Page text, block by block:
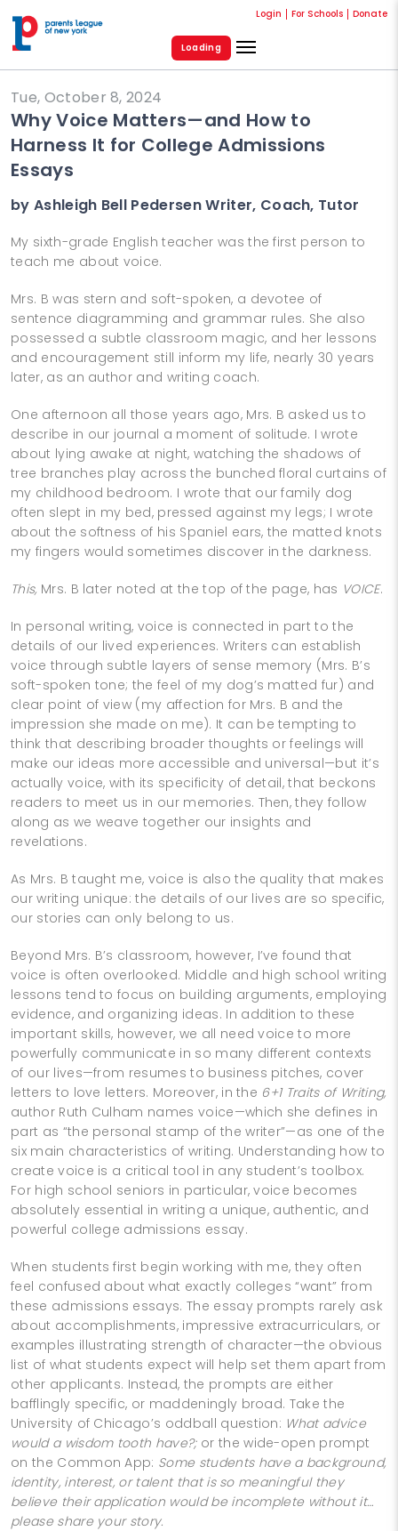
Login For Schools Donate
Loading
Tue, October 8, 2024
Why Voice Matters—and How to
Harness It for College Admissions
Essays
by Ashleigh Bell Pedersen Writer, Coach, Tutor
My sixth-grade English teacher was the first person to
teach me about voice.
Mrs. B was stern and soft-spoken, a devotee of
sentence diagramming and grammar rules. She also
possessed a subtle classroom magic, and her lessons
and encouragement still inform my life, nearly 30 years
later, as an author and writing coach.
One afternoon all those years ago, Mrs. B asked us to
describe in our journal a moment of solitude. I wrote
about lying awake at night, watching the shadows of
tree branches play across the bunched floral curtains of
my childhood bedroom. I wrote that our family dog
often slept in my bed, pressed against my legs; I wrote
about the softness of his Spaniel ears, the matted knots
my fingers would sometimes discover in the darkness.
This, Mrs. B later noted at the top of the page, has VOICE.
In personal writing, voice is connected in part to the
details of our lived experiences. Writers can establish
voice through subtle layers of sense memory (Mrs. B’s
soft-spoken tone; the feel of my dog’s matted fur) and
clear point of view (my affection for Mrs. B and the
impression she made on me). It can be tempting to
think that describing broader thoughts or feelings will
make our ideas more accessible and universal—but it’s
actually voice, with its specificity of detail, that beckons
readers to meet us in our memories. Then, they follow
along as we weave together our insights and
revelations.
As Mrs. B taught me, voice is also the quality that makes
our writing unique: the details of our lives are so specific,
our stories can only belong to us.
Beyond Mrs. B’s classroom, however, I’ve found that
voice is often overlooked. Middle and high school writing
lessons tend to focus on building arguments, employing
evidence, and organizing ideas. In addition to these
important skills, however, we all need voice to more
powerfully communicate in so many different contexts
of our lives—from resumes to business pitches, cover
letters to love letters. Moreover, in the 6+1 Traits of Writing,
author Ruth Culham names voice—which she defines in
part as “the personal stamp of the writer”—as one of the
six main characteristics of writing. Understanding how to
create voice is a critical tool in any student’s toolbox.
For high school seniors in particular, voice becomes
absolutely essential in writing a unique, authentic, and
powerful college admissions essay.
When students first begin working with me, they often
feel confused about what exactly colleges “want” from
these admissions essays. The essay prompts rarely ask
about accomplishments, impressive extracurriculars, or
examples illustrating strength of character—the obvious
list of what students expect will help set them apart from
other applicants. Instead, the prompts are either
bafflingly specific, or maddeningly broad. Take the
University of Chicago’s oddball question: What advice
would a wisdom tooth have?; or the wide-open prompt
on the Common App: Some students have a background,
identity, interest, or talent that is so meaningful they
believe their application would be incomplete without it…
please share your story.